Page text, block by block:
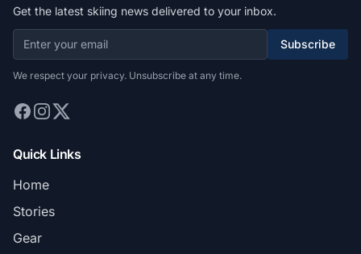
Get the latest skiing news delivered to your inbox.
Subscribe
We respect your privacy. Unsubscribe at any time.
Quick Links
Home
Stories
Gear